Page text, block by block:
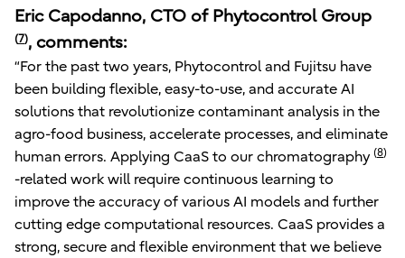
Eric Capodanno, CTO of Phytocontrol Group
(7), comments:
“For the past two years, Phytocontrol and Fujitsu have
been building flexible, easy-to-use, and accurate AI
solutions that revolutionize contaminant analysis in the
agro-food business, accelerate processes, and eliminate
human errors. Applying CaaS to our chromatography (8)
-related work will require continuous learning to
improve the accuracy of various AI models and further
cutting edge computational resources. CaaS provides a
strong, secure and flexible environment that we believe